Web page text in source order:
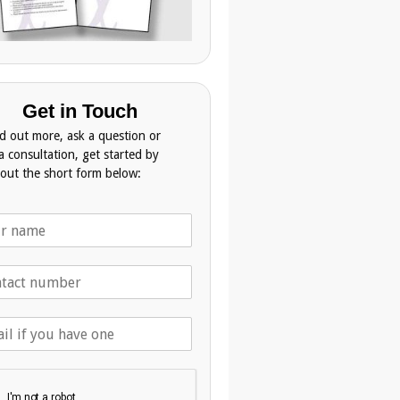
Get in Touch
out more, ask a question or
consultation, get started by
the short form below: